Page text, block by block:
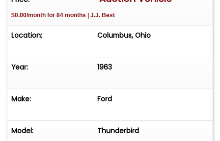
$0.00/month for 84 months | J.J. Best
Location: Columbus, Ohio
Year: 1963
Make: Ford
Model: Thunderbird